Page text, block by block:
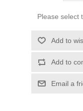
Please select
Add to
Add to
Email a